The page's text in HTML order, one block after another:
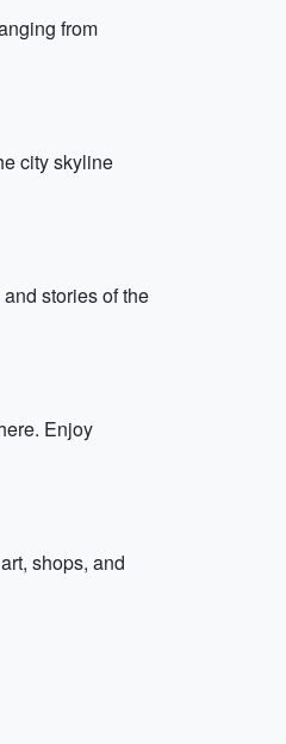
from
city skyline
stories of the
Enjoy
shops, and